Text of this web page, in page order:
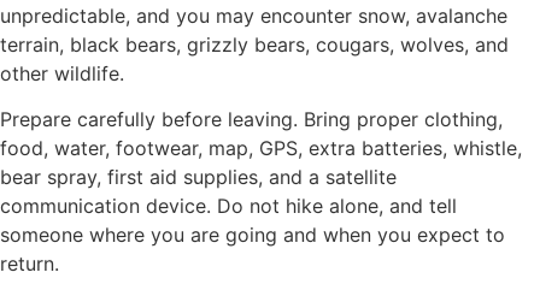
unpredictable, and you may encounter snow, avalanche
terrain, black bears, grizzly bears, cougars, wolves, and
other wildlife.
Prepare carefully before leaving. Bring proper clothing,
food, water, footwear, map, GPS, extra batteries, whistle,
bear spray, first aid supplies, and a satellite
communication device. Do not hike alone, and tell
someone where you are going and when you expect to
return.